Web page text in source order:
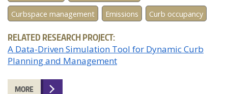
Curbspace management
Emissions Curb occupancy
RELATED RESEARCH PROJECT:
A Data-Driven Simulation Tool for Dynamic Curb
Planning and Management
MORE